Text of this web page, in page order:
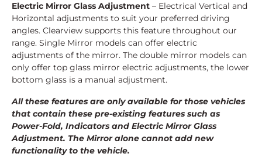
Electric Mirror Glass Adjustment – Electrical Vertical and
Horizontal adjustments to suit your preferred driving
angles. Clearview supports this feature throughout our
range. Single Mirror models can offer electric
adjustments of the mirror. The double mirror models can
only offer top glass mirror electric adjustments, the lower
bottom glass is a manual adjustment.
All these features are only available for those vehicles
that contain these pre-existing features such as
Power-Fold, Indicators and Electric Mirror Glass
Adjustment. The Mirror alone cannot add new
functionality to the vehicle.